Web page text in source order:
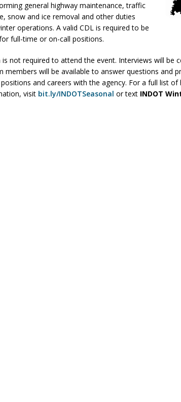
Comlux America Investing $22M in Indiana Operations,
NEWS
Alert Has Been Declared for Colin Campbell
Celebrates Back-to-School Season Saturday at Veterans Park
Shoot Armed Man During U.S. 31 Incident
LOCAL
general highway maintenance, traffic
snow and ice removal and other duties
operations. A valid CDL is required to be
full-time or on-call positions.
is not required to attend the event. Interviews will be
members will be available to answer questions and
and careers with the agency. For a full list of
visit bit.ly/INDOTSeasonal or text INDOT